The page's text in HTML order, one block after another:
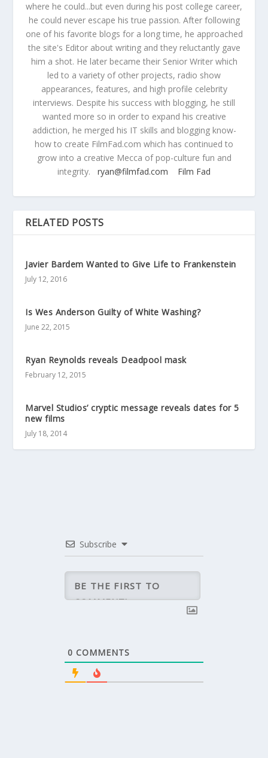
where he could...but even during his post college career,
he could never escape his true passion. After following
one of his favorite blogs for a long time, he approached
the site's Editor about writing and they reluctantly gave
him a shot. He later became their Senior Writer which
led to a variety of other projects, radio show
appearances, features, and high profile celebrity
interviews. Despite his success with blogging, he still
wanted more so in order to expand his creative
addiction, he merged his IT skills and blogging know-
how to create FilmFad.com which has continued to
grow into a creative Mecca of pop-culture fun and
integrity. ryan@filmfad.com Film Fad
RELATED POSTS
Javier Bardem Wanted to Give Life to Frankenstein
July 12, 2016
Is Wes Anderson Guilty of White Washing?
June 22, 2015
Ryan Reynolds reveals Deadpool mask
February 12, 2015
Marvel Studios’ cryptic message reveals dates for 5
new films
July 18, 2014
Subscribe
0 COMMENTS